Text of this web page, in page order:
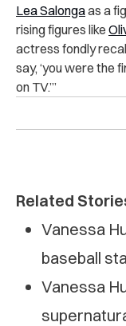
Lea Salongaas a
rising figures like
actress fondly
say, ‘you were the
on TV.’”
Related
Vanessa
baseball
Vanessa